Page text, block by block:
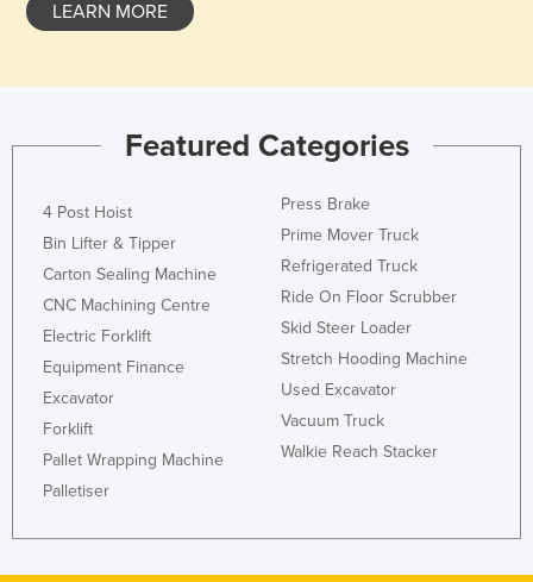
Morocco
Nauru
Netherlands
Nicaragua
Niger
Nigeria
Oman
Pakistan
LEARN MORE
Featured Categories
4 Post Hoist
Bin Lifter & Tipper
Carton Sealing Machine
CNC Machining Centre
Electric Forklift
Equipment Finance
Excavator
Forklift
Pallet Wrapping Machine
Palletiser
Press Brake
Prime Mover Truck
Refrigerated Truck
Ride On Floor Scrubber
Skid Steer Loader
Stretch Hooding Machine
Used Excavator
Vacuum Truck
Walkie Reach Stacker